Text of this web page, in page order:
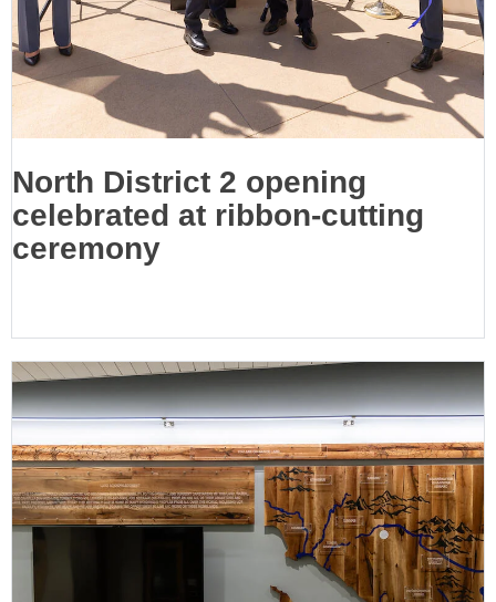
North District 2 opening
celebrated at ribbon-cutting
ceremony